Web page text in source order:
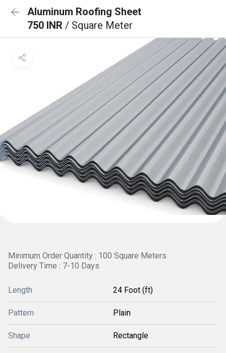
Aluminum Roofing Sheet
750 INR / Square Meter
Minimum Order Quantity : 100 Square Meters
Delivery Time : 7-10 Days
Length 24 Foot (ft)
Pattern Plain
Shape Rectangle